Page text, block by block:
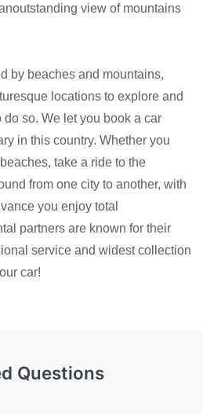
view of mountains
by beaches and mountains,
locations to explore and
so. We let you book a car
in this country. Whether you
take a ride to the
from one city to another, with
you enjoy total
partners are known for their
service and widest collection
car!
Questions